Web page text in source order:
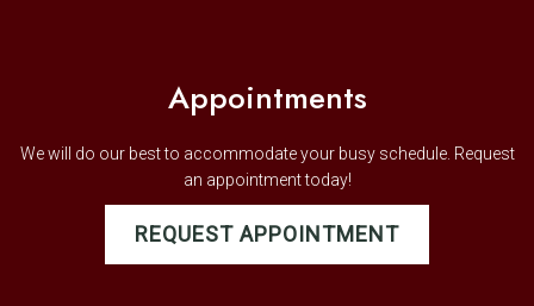
Appointments
We will do our best to accommodate your busy schedule. Request
an appointment today!
REQUEST APPOINTMENT